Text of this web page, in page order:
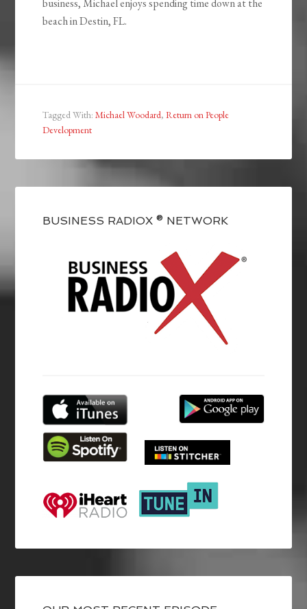
business, Michael enjoys spending time down at the
beach in Destin, FL.
Tagged With:Michael Woodard,Return on People
Development
BUSINESS RADIOX ® NETWORK